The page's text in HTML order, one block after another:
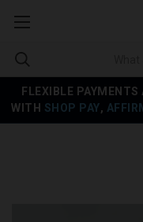
FLEXIBLE
WITH SHOP PAY,